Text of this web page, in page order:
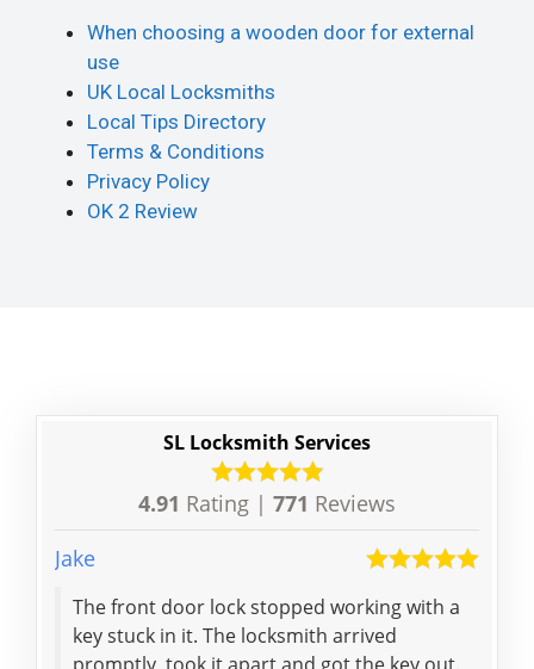
When choosing a wooden door for external
use
UK Local Locksmiths
Local Tips Directory
Terms & Conditions
Privacy Policy
OK 2 Review
SL Locksmith Services
4.91 Rating | 771 Reviews
Jake
The front door lock stopped working with a
key stuck in it. The locksmith arrived